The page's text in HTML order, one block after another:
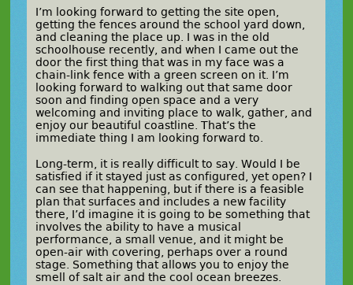
I’m looking forward to getting the site open,
getting the fences around the school yard down,
and cleaning the place up. I was in the old
schoolhouse recently, and when I came out the
door the first thing that was in my face was a
chain-link fence with a green screen on it. I’m
looking forward to walking out that same door
soon and finding open space and a very
welcoming and inviting place to walk, gather, and
enjoy our beautiful coastline. That’s the
immediate thing I am looking forward to.
Long-term, it is really difficult to say. Would I be
satisfied if it stayed just as configured, yet open? I
can see that happening, but if there is a feasible
plan that surfaces and includes a new facility
there, I’d imagine it is going to be something that
involves the ability to have a musical
performance, a small venue, and it might be
open-air with covering, perhaps over a round
stage. Something that allows you to enjoy the
smell of salt air and the cool ocean breezes.